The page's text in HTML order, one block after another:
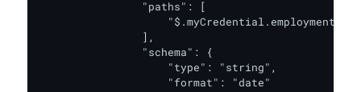
                "paths": [
                ],
                "schema": {
                    "type": "string",
                    "format": "date"